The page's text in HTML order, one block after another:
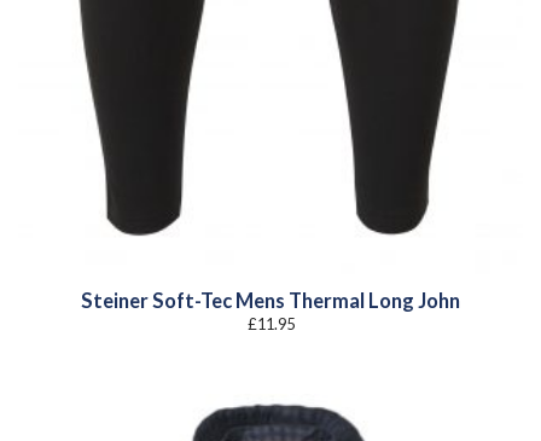
Steiner Soft-Tec Mens Thermal Long John
£11.95